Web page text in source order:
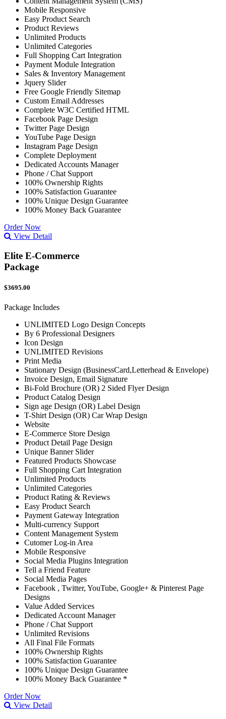
Mobile Responsive
Easy Product Search
Product Reviews
Unlimited Products
Unlimited Categories
Full Shopping Cart Integration
Payment Module Integration
Sales & Inventory Management
Jquery Slider
Free Google Friendly Sitemap
Custom Email Addresses
Complete W3C Certified HTML
Facebook Page Design
Twitter Page Design
YouTube Page Design
Instagram Page Design
Complete Deployment
Dedicated Accounts Manager
Phone / Chat Support
100% Ownership Rights
100% Satisfaction Guarantee
100% Unique Design Guarantee
100% Money Back Guarantee
Order Now
View Detail
Elite E-Commerce
Package
$3695.00
Package Includes
UNLIMITED Logo Design Concepts
By 6 Professional Designers
Icon Design
UNLIMITED Revisions
Print Media
Stationary Design (BusinessCard,Letterhead & Envelope)
Invoice Design, Email Signature
Bi-Fold Brochure (OR) 2 Sided Flyer Design
Product Catalog Design
Sign age Design (OR) Label Design
T-Shirt Design (OR) Car Wrap Design
Website
E-Commerce Store Design
Product Detail Page Design
Unique Banner Slider
Featured Products Showcase
Full Shopping Cart Integration
Unlimited Products
Unlimited Categories
Product Rating & Reviews
Easy Product Search
Payment Gateway Integration
Multi-currency Support
Content Management System
Cutomer Log-in Area
Mobile Responsive
Social Media Plugins Integration
Tell a Friend Feature
Social Media Pages
Facebook , Twitter, YouTube, Google+ & Pinterest Page
Designs
Value Added Services
Dedicated Account Manager
Phone / Chat Support
Unlimited Revisions
All Final File Formats
100% Ownership Rights
100% Satisfaction Guarantee
100% Unique Design Guarantee
100% Money Back Guarantee *
Order Now
View Detail